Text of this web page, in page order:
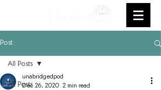
Post
All Posts
All Posts
unabridgedpod
Dec 26, 2020 2 min read